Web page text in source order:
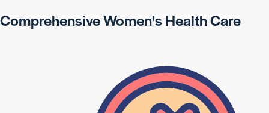
Comprehensive Women's Health Care